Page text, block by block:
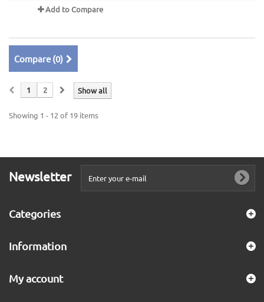
Add to Compare
Compare (0)
Show all
1 2
Showing 1 - 12 of 19 items
Newsletter
Categories
Information
My account